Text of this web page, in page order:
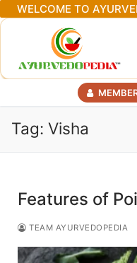
Skip
to
WELCOME TO
Tag: Visha
Features of
TEAM AYURVEDOPEDIA